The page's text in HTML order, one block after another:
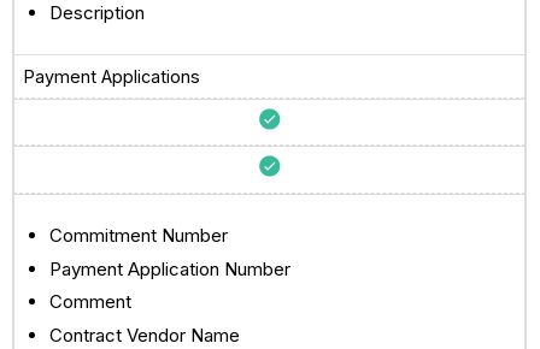
Description
Payment Applications
Commitment Number
Payment Application Number
Comment
Contract Vendor Name